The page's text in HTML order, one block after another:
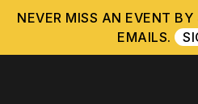
NEVER MISS AN EVENT
EMAILS.